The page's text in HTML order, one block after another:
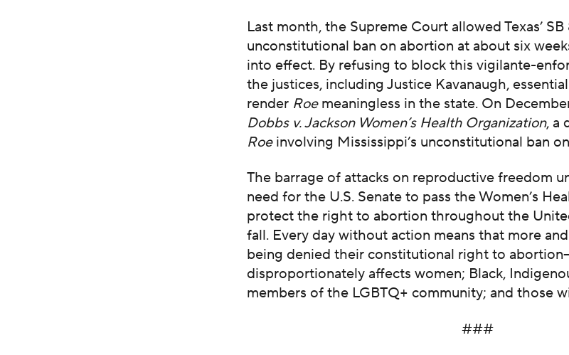
Last month, the Supreme Court allowed Texas’
unconstitutional ban on abortion at about six
into effect. By refusing to block this vigilante-
the justices, including Justice Kavanaugh,
render Roe meaningless in the state. On
Dobbs v. Jackson Women’s Health Organization, a
Roeinvolving Mississippi’s unconstitutional ban
The barrage of attacks on reproductive freedom
need for the U.S. Senate to pass the Women’s
protect the right to abortion throughout the
fall. Every day without action means that more
being denied their constitutional right to
disproportionately affects women; Black,
members of the LGBTQ+ community; and those
###